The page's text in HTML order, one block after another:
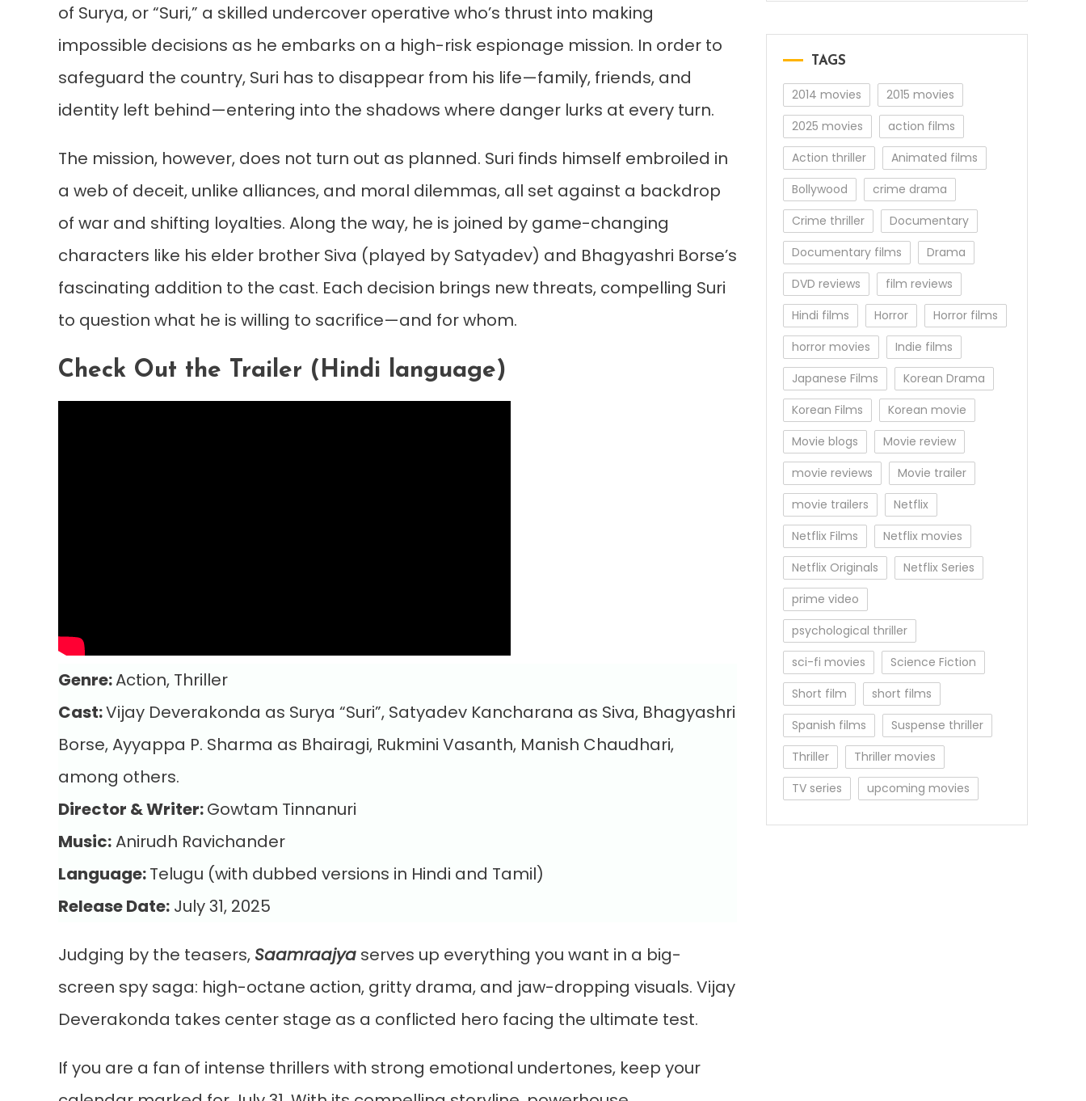
of Surya, or “Suri,” a skilled undercover operative who’s thrust into making
impossible decisions as he embarks on a high-risk espionage mission. In order to
safeguard the country, Suri has to disappear from his life—family, friends, and
identity left behind—entering into the shadows where danger lurks at every turn.
The mission, however, does not turn out as planned. Suri finds himself embroiled in
a web of deceit, unlike alliances, and moral dilemmas, all set against a backdrop
of war and shifting loyalties. Along the way, he is joined by game-changing
characters like his elder brother Siva (played by Satyadev) and Bhagyashri Borse’s
fascinating addition to the cast. Each decision brings new threats, compelling Suri
to question what he is willing to sacrifice—and for whom.
Check Out the Trailer (Hindi language)
Genre:Action, Thriller
Cast:Vijay Deverakonda as Surya “Suri”, Satyadev Kancharana as Siva, Bhagyashri
Borse, Ayyappa P. Sharma as Bhairagi, Rukmini Vasanth, Manish Chaudhari,
among others.
Director & Writer:Gowtam Tinnanuri
Music:Anirudh Ravichander
Language:Telugu (with dubbed versions in Hindi and Tamil)
Release Date: July 31, 2025
Judging by the teasers, Saamraajya serves up everything you want in a big-
screen spy saga: high-octane action, gritty drama, and jaw-dropping visuals. Vijay
Deverakonda takes center stage as a conflicted hero facing the ultimate test.
If you are a fan of intense thrillers with strong emotional undertones, keep your
TAGS
2014 movies
2015 movies
2025 movies
action films
Action thriller
Animated films
Bollywood
crime drama
Crime thriller
Documentary
Documentary films
Drama
DVD reviews
film reviews
Hindi films
Horror
Horror films
horror movies
Indie films
Japanese Films
Korean Drama
Korean Films
Korean movie
Movie blogs
Movie review
movie reviews
Movie trailer
movie trailers
Netflix
Netflix Films
Netflix movies
Netflix Originals
Netflix Series
prime video
psychological thriller
sci-fi movies
Science Fiction
Short film
short films
Spanish films
Suspense thriller
Thriller
Thriller movies
TV series
upcoming movies